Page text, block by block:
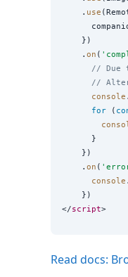
    .
use
    })
    .
on ( '
// Due
//
console .
for (
      }
    })
    .
on ( '
console .
    })
</script
Read docs: